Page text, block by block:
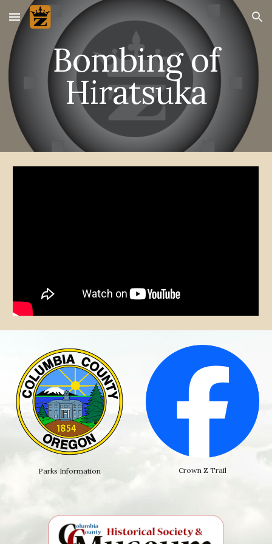
Skip to main content Skip to navigation
Bombing of
Hiratsuka
Parks Information Crown Z Trail